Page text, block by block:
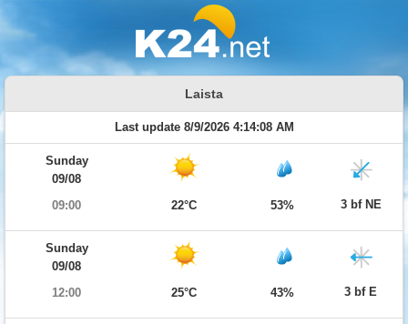
Laista
Last update 8/9/2026 4:14:08 AM
Sunday
09/08
09:00
22°C 53% 3 bf NE
Sunday
09/08
12:00
25°C 43% 3 bf E